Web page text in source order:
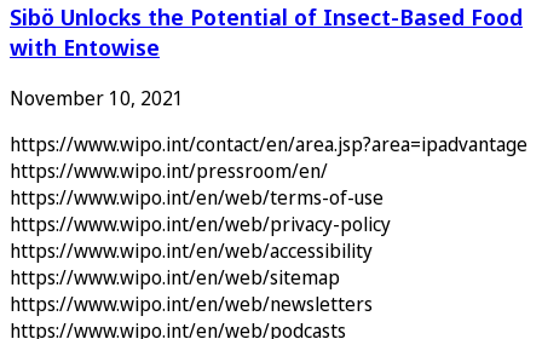
Sibö Unlocks the Potential of Insect-Based Food
with Entowise
November 10, 2021
https://www.wipo.int/contact/en/area.jsp?area=ipadvantage
https://www.wipo.int/pressroom/en/
https://www.wipo.int/en/web/terms-of-use
https://www.wipo.int/en/web/privacy-policy
https://www.wipo.int/en/web/accessibility
https://www.wipo.int/en/web/sitemap
https://www.wipo.int/en/web/newsletters
https://www.wipo.int/en/web/podcasts